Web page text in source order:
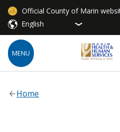
Official County of Marin
MENU
Home